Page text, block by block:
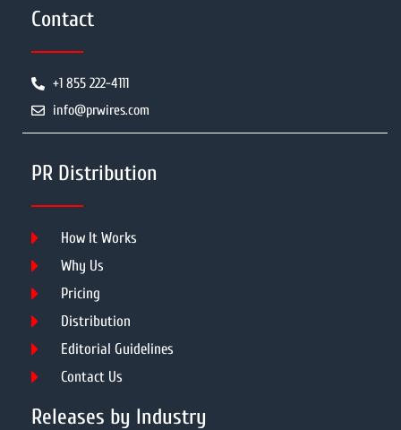
Contact
+1 855 222-4111
info@prwires.com
PR Distribution
How It Works
Why Us
Pricing
Distribution
Editorial Guidelines
Contact Us
Releases by Industry